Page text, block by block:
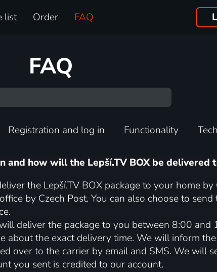
list Order FAQ
FAQ
Registration and log in Functionality
and how will the Lepší.TV BOX be delivered
the Lepší.TV BOX package to your home
by Czech Post. You can also choose to
deliver the package to you between 8:00 and
about the exact delivery time. We will inform
over to the carrier by email and SMS. We will
you sent is credited to our account.